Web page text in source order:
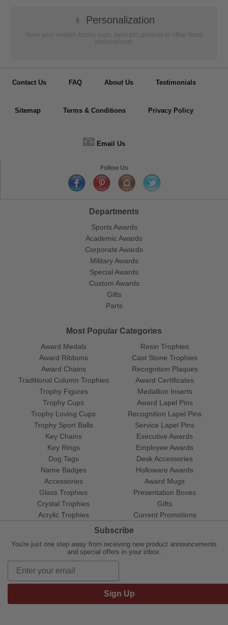
👦 Personalization
Have your medals, trophy cups, lapel pin, plaques or other items
personalized.
Contact Us FAQ About Us Testimonials
Sitemap Terms & Conditions Privacy Policy
📧 Email Us
Follow Us
Departments
Sports Awards
Academic Awards
Corporate Awards
Military Awards
Special Awards
Custom Awards
Gifts
Parts
Most Popular Categories
Award Medals
Award Ribbons
Award Chains
Traditional Column Trophies
Trophy Figures
Trophy Cups
Trophy Loving Cups
Trophy Sport Balls
Resin Trophies
Cast Stone Trophies
Recognition Plaques
Award Certificates
Medallion Inserts
Award Lapel Pins
Recognition Lapel Pins
Service Lapel Pins
Key Chains
Key Rings
Dog Tags
Name Badges
Accessories
Glass Trophies
Crystal Trophies
Acrylic Trophies
Executive Awards
Employee Awards
Desk Accessories
Holloware Awards
Award Mugs
Presentation Boxes
Gifts
Current Promotions
Subscribe
You're just one step away from receiving new product announcements
and special offers in your inbox.
Sign Up